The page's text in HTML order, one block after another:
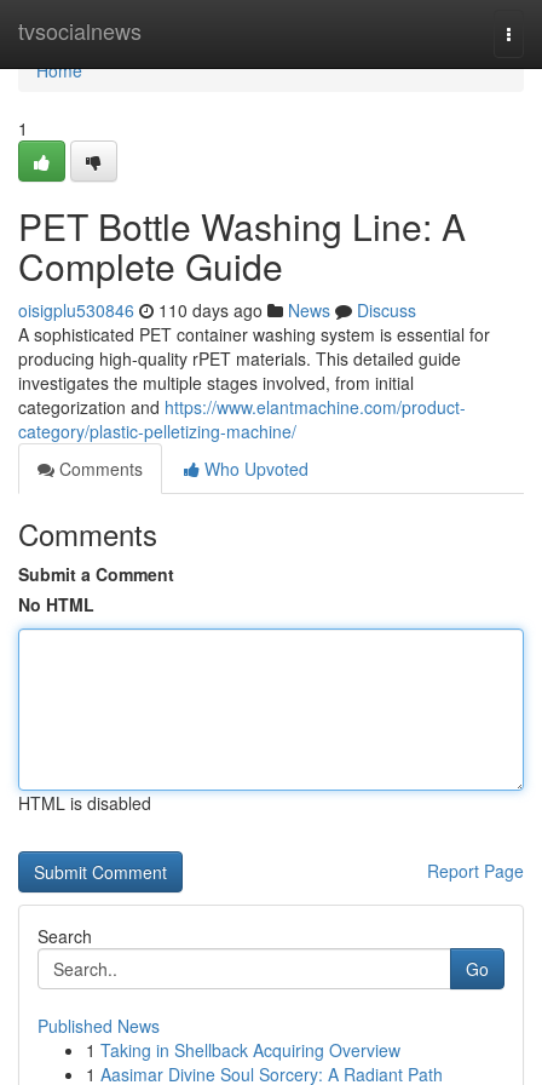
tvsocialnews
Home
Home
1
PET Bottle Washing Line: A
Complete Guide
oisigplu530846 110 days ago News
Discuss
A sophisticated PET container washing system is essential for
producing high-quality rPET materials. This detailed guide
investigates the multiple stages involved, from initial
categorization and https://www.elantmachine.com/product-
category/plastic-pelletizing-machine/
Comments
Who Upvoted
Comments
Submit a Comment
No HTML
HTML is disabled
Report Page
Search
Go
Published News
1 Taking in Shellback Acquiring Overview
1 Aasimar Divine Soul Sorcery: A Radiant Path